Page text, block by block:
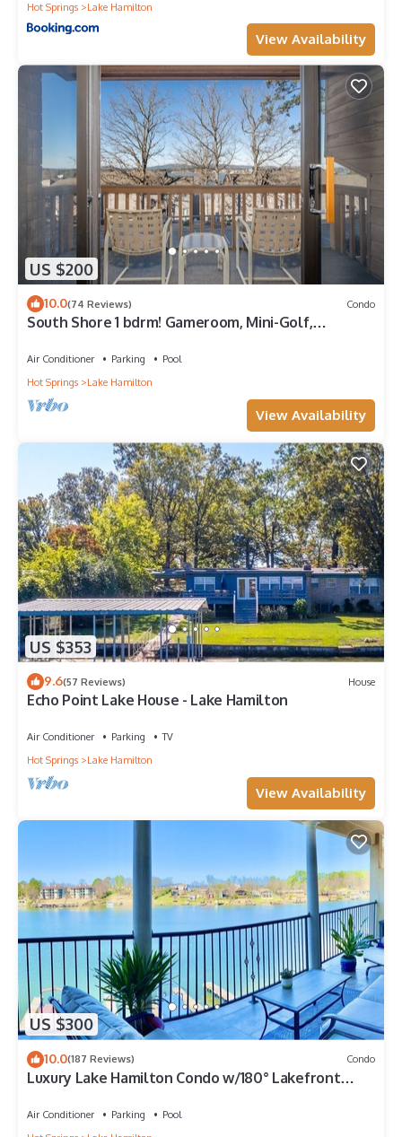
Hot Springs
Lake Hamilton
View Availability
US $200
10.0(74 Reviews) Condo
South Shore 1 bdrm! Gameroom, Mini-Golf,
Air Conditioner Parking
Pool
Hot Springs
Lake Hamilton
View Availability
US $353
9.6(57 Reviews) House
Echo Point Lake House - Lake Hamilton
Air Conditioner Parking
TV
Hot Springs
Lake Hamilton
View Availability
US $300
10.0(187 Reviews) Condo
Luxury Lake Hamilton Condo w/180° Lakefront
Air Conditioner Parking
Pool